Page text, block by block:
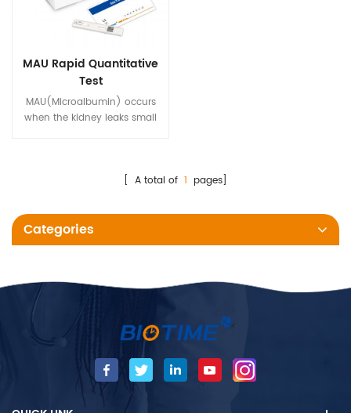
MAU Rapid Quantitative
Test
MAU(Microalbumin) occurs
when the kidney leaks small
[ A total of 1 pages]
Categories